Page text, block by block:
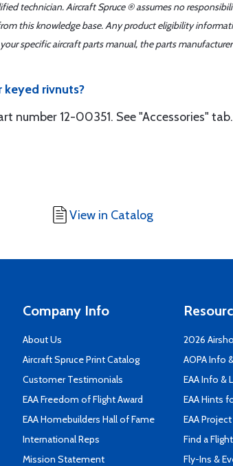
technician. Aircraft Spruce ® assumes no
this knowledge base. Any product eligibility
specific aircraft parts manual, the parts
rivnuts?
number 12-00351. See "Accessories" tab.
View in Catalog
Company Info
About Us
Aircraft Spruce Print Catalog
Customer Testimonials
EAA Freedom of Flight Award
EAA Homebuilders Hall of Fame
International Reps
Mission Statement
2026
AOPA Info
EAA Info &
EAA Hints
EAA
Find a
Fly-Ins &